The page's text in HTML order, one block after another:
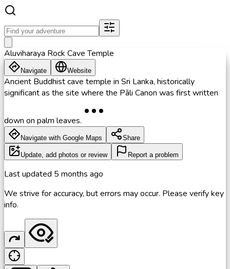
Aluviharaya Rock Cave Temple
Navigate Website
Ancient Buddhist cave temple in Sri Lanka, historically
significant as the site where the Pāli Canon was first written
down on palm leaves.
Navigate with Google Maps Share
Update, add photos or review Report a problem
Last updated 5 months ago
We strive for accuracy, but errors may occur. Please verify key
info.